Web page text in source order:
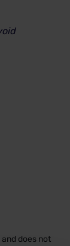
does not